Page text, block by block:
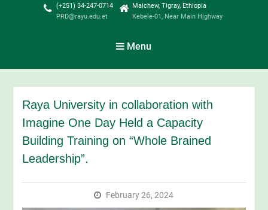
ፕሬዚደንት ፕሮፌሰር ታደሰ ደጀኔ
(+251) 34-247-0714
PRD@rayu.edu.et
Maichew, Tigray, Ethiopia
Kebele-01, Near Main Highway
Menu
Raya University in collaboration with
Imagine One Day Held a Capacity
Building Training on “Whole Brained
Leadership”.
February 26, 2024